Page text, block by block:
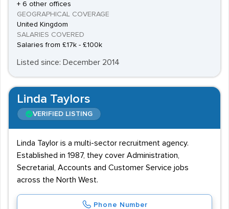
+ 6 other offices
GEOGRAPHICAL COVERAGE
United Kingdom
SALARIES COVERED
Salaries from £17k - £100k
Listed since: December 2014
Linda Taylors
VERIFIED LISTING
Linda Taylor is a multi-sector recruitment agency.
Established in 1987, they cover Administration,
Secretarial, Accounts and Customer Service jobs
across the North West.
Phone Number